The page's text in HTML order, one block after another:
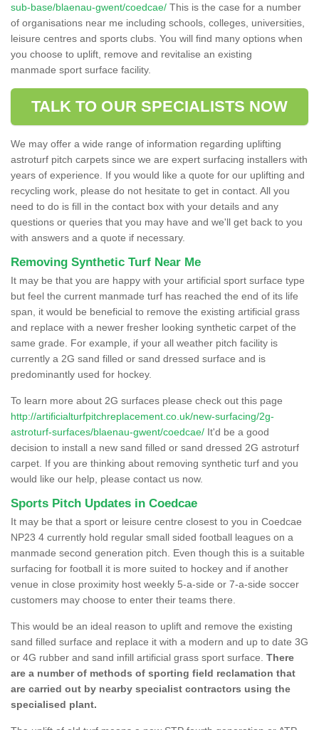
sub-base/blaenau-gwent/coedcae/ This is the case for a number
of organisations near me including schools, colleges, universities,
leisure centres and sports clubs. You will find many options when
you choose to uplift, remove and revitalise an existing
manmade sport surface facility.
TALK TO OUR SPECIALISTS NOW
We may offer a wide range of information regarding uplifting
astroturf pitch carpets since we are expert surfacing installers with
years of experience. If you would like a quote for our uplifting and
recycling work, please do not hesitate to get in contact. All you
need to do is fill in the contact box with your details and any
questions or queries that you may have and we'll get back to you
with answers and a quote if necessary.
Removing Synthetic Turf Near Me
It may be that you are happy with your artificial sport surface type
but feel the current manmade turf has reached the end of its life
span, it would be beneficial to remove the existing artificial grass
and replace with a newer fresher looking synthetic carpet of the
same grade. For example, if your all weather pitch facility is
currently a 2G sand filled or sand dressed surface and is
predominantly used for hockey.
To learn more about 2G surfaces please check out this page
http://artificialturfpitchreplacement.co.uk/new-surfacing/2g-
astroturf-surfaces/blaenau-gwent/coedcae/ It'd be a good
decision to install a new sand filled or sand dressed 2G astroturf
carpet. If you are thinking about removing synthetic turf and you
would like our help, please contact us now.
Sports Pitch Updates in Coedcae
It may be that a sport or leisure centre closest to you in Coedcae
NP23 4 currently hold regular small sided football leagues on a
manmade second generation pitch. Even though this is a suitable
surfacing for football it is more suited to hockey and if another
venue in close proximity host weekly 5-a-side or 7-a-side soccer
customers may choose to enter their teams there.
This would be an ideal reason to uplift and remove the existing
sand filled surface and replace it with a modern and up to date 3G
or 4G rubber and sand infill artificial grass sport surface. There
are a number of methods of sporting field reclamation that
are carried out by nearby specialist contractors using the
specialised plant.